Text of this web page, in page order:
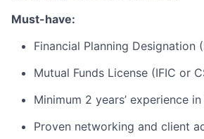
Must-have:
Financial Planning Designation
Mutual Funds License (IFIC or
Minimum 2 years’ experience
Proven networking and client